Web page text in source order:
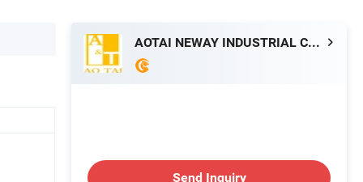
AOTAI NEWAY INDUSTRIAL CO., LIMITED
Send Inquiry